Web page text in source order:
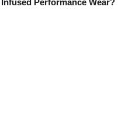
Performance Wear?